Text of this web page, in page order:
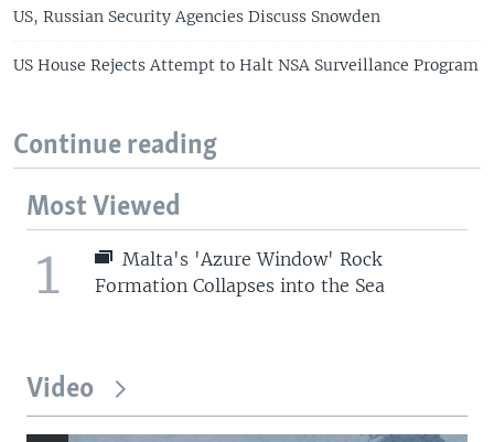
US, Russian Security Agencies Discuss Snowden
US House Rejects Attempt to Halt NSA Surveillance Program
Continue reading
Most Viewed
1
Malta's 'Azure Window' Rock
Formation Collapses into the Sea
Video